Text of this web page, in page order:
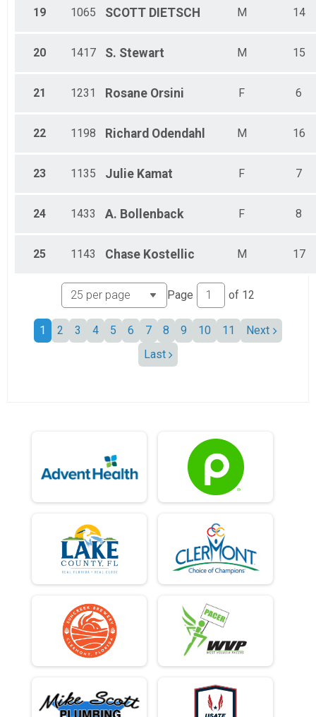
19 1065 SCOTT DIETSCH M 14
20 1417 S. Stewart M 15
21 1231 Rosane Orsini F 6
22 1198 Richard Odendahl M 16
23 1135 Julie Kamat F 7
24 1433 A. Bollenback F 8
25 1143 Chase Kostellic M 17
Page of 12
1 2 3 4 5 6 7 8 9 10 11
Next
Last